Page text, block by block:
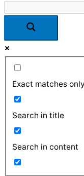
Exact matches only
Search in title
Search in content